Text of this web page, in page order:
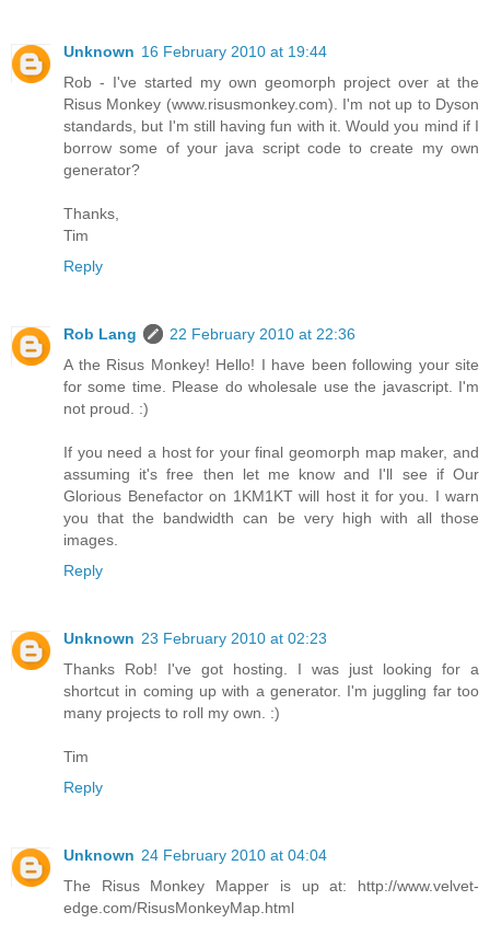
Unknown 16 February 2010 at 19:44
Rob - I've started my own geomorph project over at the
Risus Monkey (www.risusmonkey.com). I'm not up to Dyson
standards, but I'm still having fun with it. Would you mind if I
borrow some of your java script code to create my own
generator?
Thanks,
Tim
Reply
Rob Lang
22 February 2010 at 22:36
A the Risus Monkey! Hello! I have been following your site
for some time. Please do wholesale use the javascript. I'm
not proud. :)
If you need a host for your final geomorph map maker, and
assuming it's free then let me know and I'll see if Our
Glorious Benefactor on 1KM1KT will host it for you. I warn
you that the bandwidth can be very high with all those
images.
Reply
Unknown 23 February 2010 at 02:23
Thanks Rob! I've got hosting. I was just looking for a
shortcut in coming up with a generator. I'm juggling far too
many projects to roll my own. :)
Tim
Reply
Unknown 24 February 2010 at 04:04
The Risus Monkey Mapper is up at: http://www.velvet-
edge.com/RisusMonkeyMap.html